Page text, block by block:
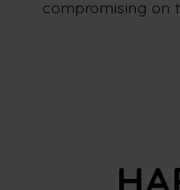
compromising on